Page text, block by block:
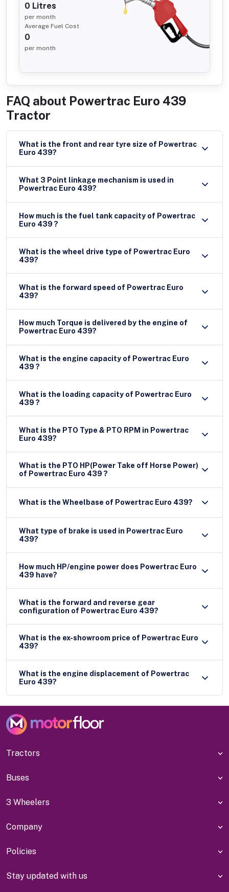
0 Litres
per month
Average Fuel Cost
0
per month
FAQ about Powertrac Euro 439
Tractor
What is the front and rear tyre size of Powertrac
Euro 439?
What 3 Point linkage mechanism is used in
Powertrac Euro 439?
How much is the fuel tank capacity of Powertrac
Euro 439 ?
What is the wheel drive type of Powertrac Euro
439?
What is the forward speed of Powertrac Euro
439?
How much Torque is delivered by the engine of
Powertrac Euro 439?
What is the engine capacity of Powertrac Euro
439 ?
What is the loading capacity of Powertrac Euro
439 ?
What is the PTO Type & PTO RPM in Powertrac
Euro 439?
What is the PTO HP(Power Take off Horse Power)
of Powertrac Euro 439 ?
What is the Wheelbase of Powertrac Euro 439?
What type of brake is used in Powertrac Euro
439?
How much HP/engine power does Powertrac Euro
439 have?
What is the forward and reverse gear
configuration of Powertrac Euro 439?
What is the ex-showroom price of Powertrac Euro
439?
What is the engine displacement of Powertrac
Euro 439?
Tractors
Buses
3 Wheelers
Company
Policies
Stay updated with us